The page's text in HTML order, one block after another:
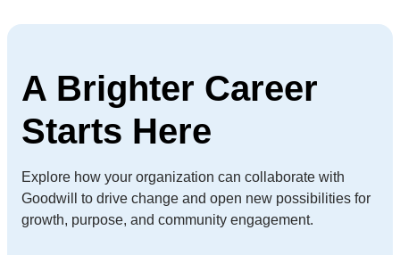
A Brighter Career
Starts Here
Explore how your organization can collaborate with
Goodwill to drive change and open new possibilities for
growth, purpose, and community engagement.